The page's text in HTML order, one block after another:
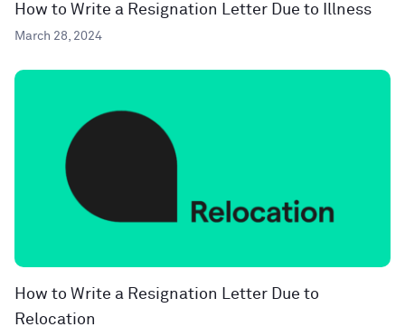
How to Write a Resignation Letter Due to Illness
March 28, 2024
How to Write a Resignation Letter Due to
Relocation